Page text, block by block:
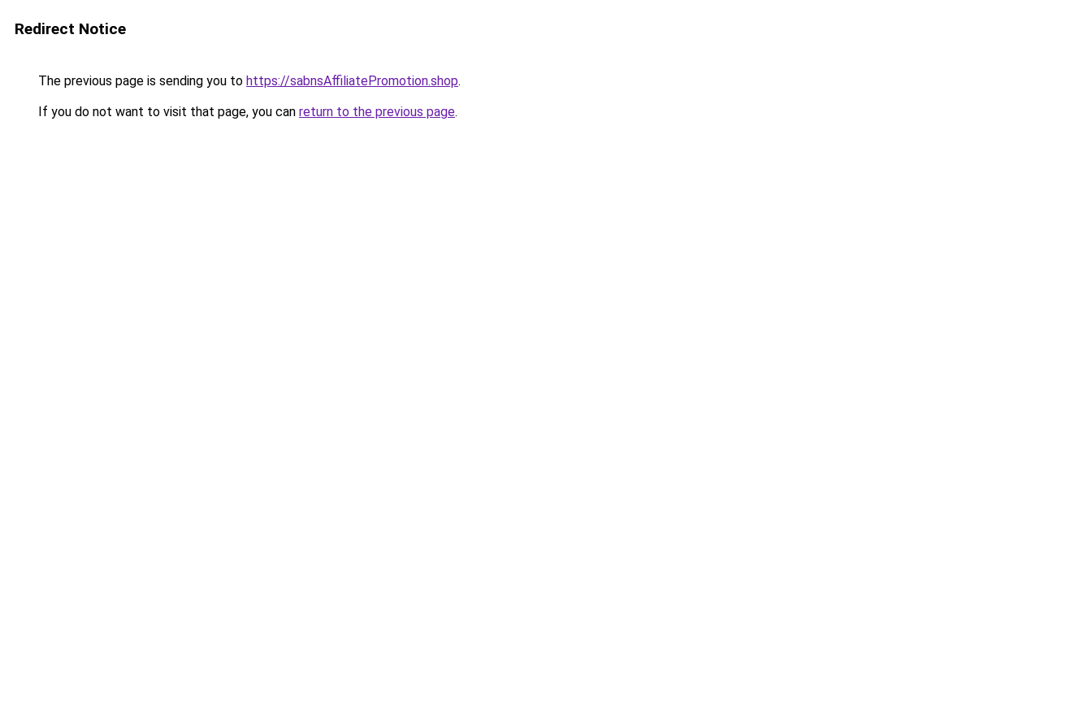
Redirect Notice
The previous page is sending you to https://sabnsAffiliatePromotion.shop.
If you do not want to visit that page, you can return to the previous page.